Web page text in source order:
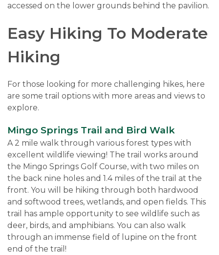
accessed on the lower grounds behind the pavilion.
Easy Hiking To Moderate
Hiking
For those looking for more challenging hikes, here
are some trail options with more areas and views to
explore.
Mingo Springs Trail and Bird Walk
A 2 mile walk through various forest types with
excellent wildlife viewing! The trail works around
the Mingo Springs Golf Course, with two miles on
the back nine holes and 1.4 miles of the trail at the
front. You will be hiking through both hardwood
and softwood trees, wetlands, and open fields. This
trail has ample opportunity to see wildlife such as
deer, birds, and amphibians. You can also walk
through an immense field of lupine on the front
end of the trail!